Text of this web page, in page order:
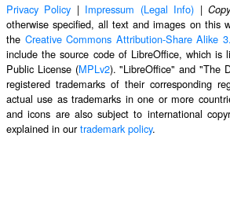
Privacy Policy | Impressum (Legal Info) |
otherwise specified, all text and images on this
the Creative Commons Attribution-Share Alike
include the source code of LibreOffice, which is
Public License (MPLv2). "LibreOffice" and "The
registered trademarks of their corresponding
actual use as trademarks in one or more
and icons are also subject to international
explained in ourtrademark policy.